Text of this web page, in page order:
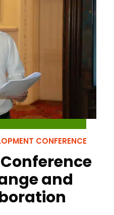
CONFERENCE
and